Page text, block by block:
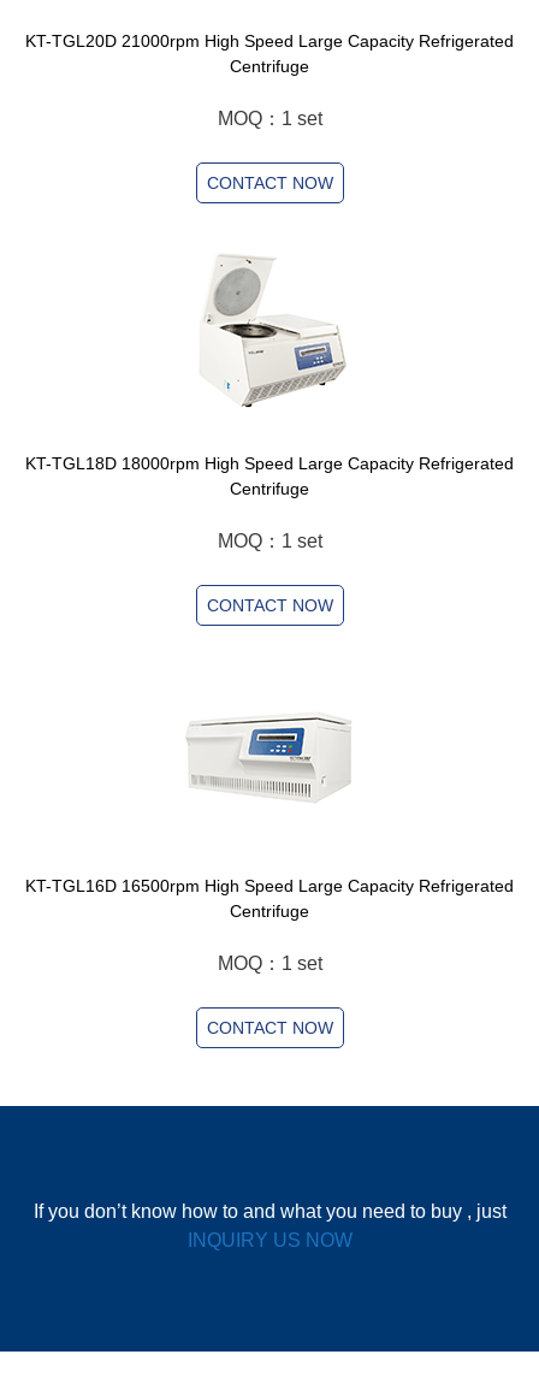
KT-TGL20D 21000rpm High Speed Large Capacity Refrigerated
Centrifuge
MOQ：1 set
CONTACT NOW
KT-TGL18D 18000rpm High Speed Large Capacity Refrigerated
Centrifuge
MOQ：1 set
CONTACT NOW
KT-TGL16D 16500rpm High Speed Large Capacity Refrigerated
Centrifuge
MOQ：1 set
CONTACT NOW
If you don’t know how to and what you need to buy , just
INQUIRY US NOW